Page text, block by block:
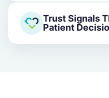
Trust Signals
Patient